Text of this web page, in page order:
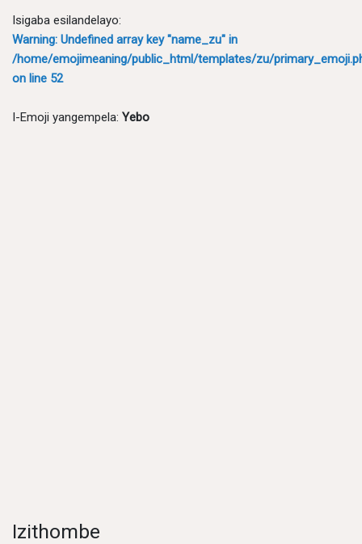
Isigaba esilandelayo:
Warning: Undefined array key "name_zu" in
/home/emojimeaning/public_html/templates/zu/
on line 52
I-Emoji yangempela: Yebo
Izithombe